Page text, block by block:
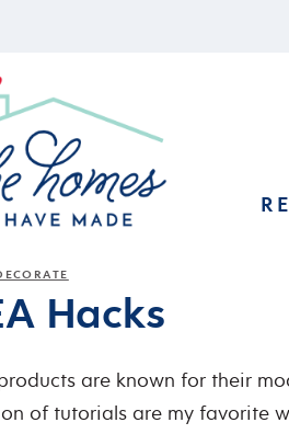
Hacks
products are known for their
of tutorials are my favorite